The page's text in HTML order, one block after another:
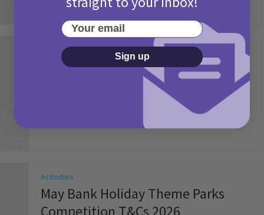
Activities
Picniq Cover Star Competition
Activities
May Bank Holiday Theme Parks
Competition T&Cs 2026
Your email
Sign up